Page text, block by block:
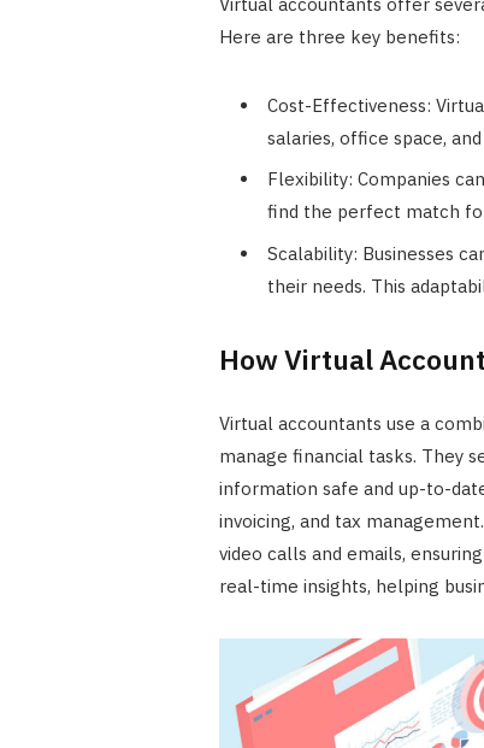
Here are three key benefits:
Cost-Effectiveness:
salaries, office space,
Flexibility: Companies
find the perfect match
Scalability: Businesses
their needs. This
How Virtual
Virtual accountants use a
manage financial tasks. They
information safe and up-to-
invoicing, and tax
video calls and emails,
real-time insights, helping